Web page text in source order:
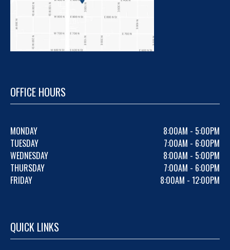
OFFICE HOURS
MONDAY
8:00AM - 5:00PM
TUESDAY
7:00AM - 6:00PM
WEDNESDAY
8:00AM - 5:00PM
THURSDAY
7:00AM - 6:00PM
FRIDAY
8:00AM - 12:00PM
QUICK LINKS